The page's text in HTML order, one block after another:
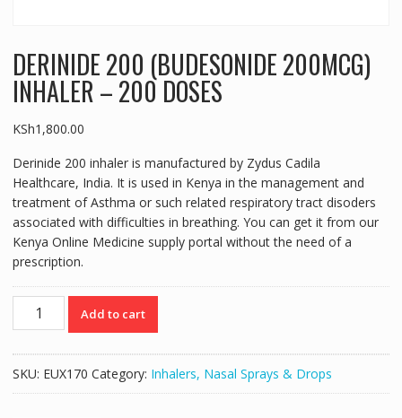
DERINIDE 200 (BUDESONIDE 200MCG)
INHALER – 200 DOSES
KSh1,800.00
Derinide 200 inhaler is manufactured by Zydus Cadila
Healthcare, India. It is used in Kenya in the management and
treatment of Asthma or such related respiratory tract disoders
associated with difficulties in breathing. You can get it from our
Kenya Online Medicine supply portal without the need of a
prescription.
DERINIDE
INHALER
Add to cart
SKU: EUX170 Category: Inhalers, Nasal Sprays & Drops